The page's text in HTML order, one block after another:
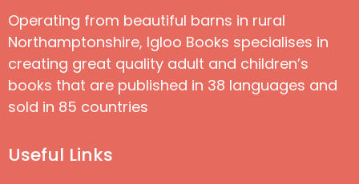
Operating from beautiful barns in rural
Northamptonshire, Igloo Books specialises in
creating great quality adult and children’s
books that are published in 38 languages and
sold in 85 countries
Useful Links